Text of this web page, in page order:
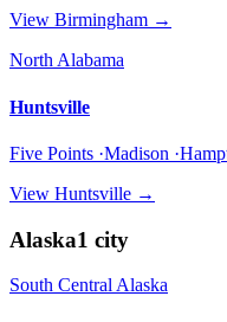
View Birmingham →
North Alabama
Huntsville
Five Points ·Madison
View Huntsville →
Alaska1 city
South Central Alaska